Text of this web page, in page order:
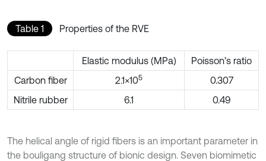
Table 1 Properties of the RVE
Elastic modulus (MPa)
Poisson’s ratio
Carbon fiber
2.1×105
0.307
Nitrile rubber
6.1 0.49
The helical angle of rigid fibers is an important parameter in
the bouligang structure of bionic design. Seven biomimetic